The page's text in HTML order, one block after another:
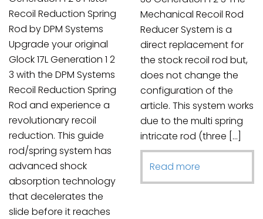
Recoil Reduction Spring
Rod by DPM Systems
Upgrade your original
Glock 17L Generation 1 2
3 with the DPM Systems
Recoil Reduction Spring
Rod and experience a
revolutionary recoil
reduction. This guide
rod/spring system has
advanced shock
absorption technology
that decelerates the
slide before it reaches
Mechanical Recoil Rod
Reducer System is a
direct replacement for
the stock recoil rod but,
does not change the
configuration of the
article. This system works
due to the multi spring
intricate rod (three […]
Read more